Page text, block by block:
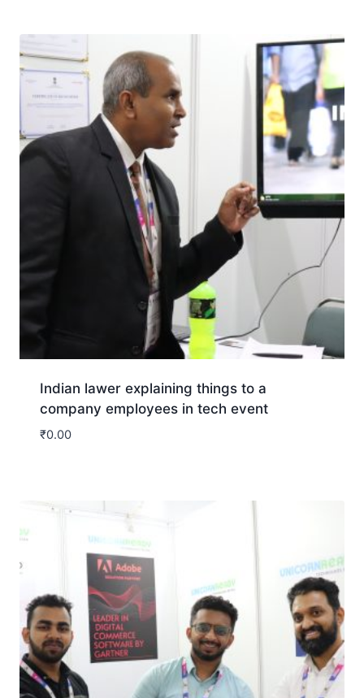
Indian lawer explaining things to a
company employees in tech event
₹0.00